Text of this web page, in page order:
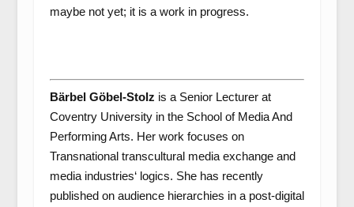
maybe not yet; it is a work in progress.
Bärbel Göbel-Stolz is a Senior Lecturer at
Coventry University in the School of Media And
Performing Arts. Her work focuses on
Transnational transcultural media exchange and
media industries‘ logics. She has recently
published on audience hierarchies in a post-digital